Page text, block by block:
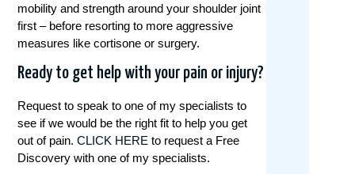
mobility and strength around your shoulder joint
first – before resorting to more aggressive
measures like cortisone or surgery.
Ready to get help with your pain or injury?
Request to speak to one of my specialists to
see if we would be the right fit to help you get
out of pain.CLICK HERE to request a Free
Discovery with one of my specialists.